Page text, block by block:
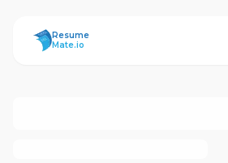
ResumeMate
Resume
Mate.io